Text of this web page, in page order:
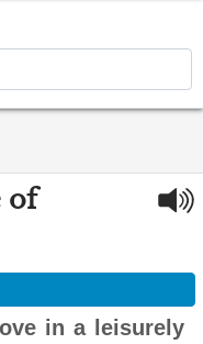
of
in a leisurely